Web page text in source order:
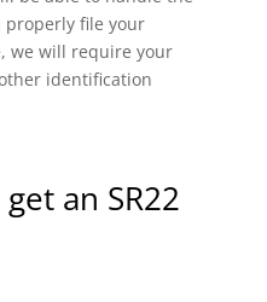
properly file your
we will require your
identification
an SR22